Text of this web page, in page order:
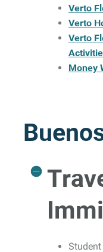
Verto
Verto
Verto
Money
Student